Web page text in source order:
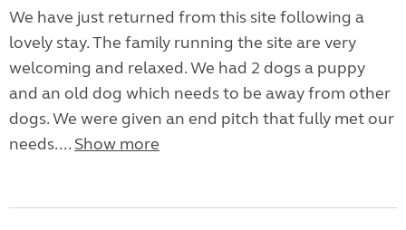
We have just returned from this site following a
lovely stay. The family running the site are very
welcoming and relaxed. We had 2 dogs a puppy
and an old dog which needs to be away from other
dogs. We were given an end pitch that fully met our
needs.... Show more